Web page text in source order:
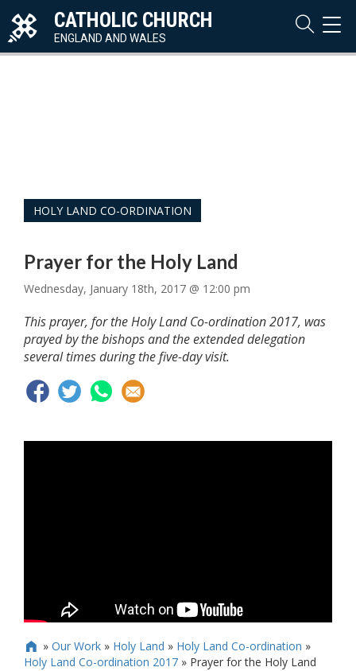
CATHOLIC CHURCH
ENGLAND AND WALES
HOLY LAND CO-ORDINATION
Prayer for the Holy Land
Wednesday, January 18th, 2017 @ 12:00 pm
This prayer, for the Holy Land Co-ordination 2017, was
prayed by the bishops and the extended delegation
several times during the five-day visit.
 » Our Work» Holy Land » Holy Land Co-ordination »
Holy Land Co-ordination 2017 » Prayer for the Holy Land